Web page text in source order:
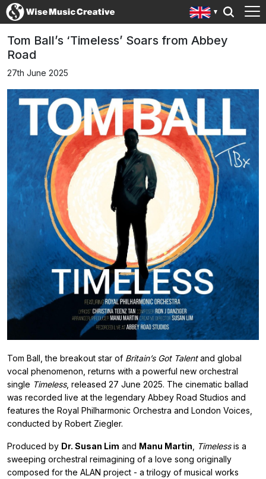
Tom Ball’s ‘Timeless’ Soars from Abbey
Road
27th June 2025
Tom Ball, the breakout star of Britain’s Got Talentand global
vocal phenomenon, returns with a powerful new orchestral
single Timeless, released 27 June 2025. The cinematic ballad
was recorded live at the legendary Abbey Road Studios and
features the Royal Philharmonic Orchestra and London Voices,
conducted by Robert Ziegler.
Produced by Dr. Susan Lim and Manu Martin Timelessis a
sweeping orchestral reimagining of a love song originally
composed for the ALAN project - a trilogy of musical works